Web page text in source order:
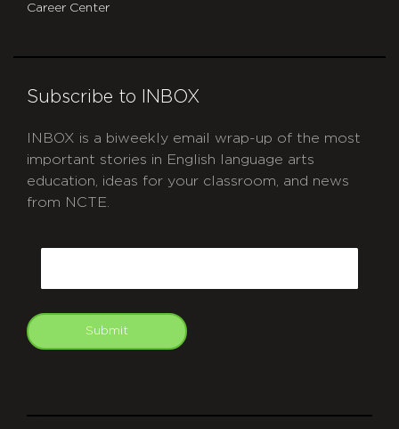
Career Center
Subscribe to INBOX
INBOX is a biweekly email wrap-up of the most
important stories in English language arts
education, ideas for your classroom, and news
from NCTE.
Submit